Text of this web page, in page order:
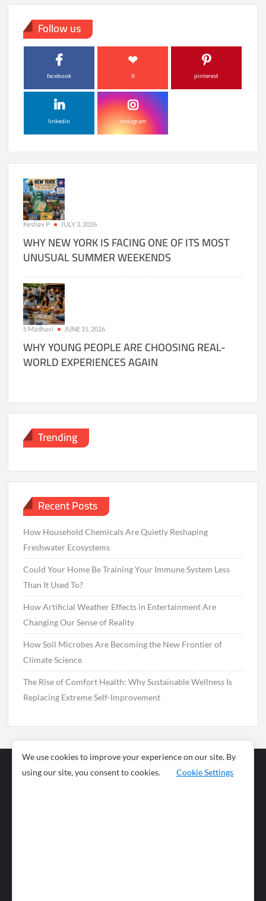
Follow us
facebook X pinterest
linkedin instagram
Keshav P JULY 3, 2026
WHY NEW YORK IS FACING ONE OF ITS MOST
UNUSUAL SUMMER WEEKENDS
S Madhavi JUNE 15, 2026
WHY YOUNG PEOPLE ARE CHOOSING REAL-
WORLD EXPERIENCES AGAIN
Trending
Recent Posts
How Household Chemicals Are Quietly Reshaping
Freshwater Ecosystems
Could Your Home Be Training Your Immune System Less
Than It Used To?
How Artificial Weather Effects in Entertainment Are
Changing Our Sense of Reality
How Soil Microbes Are Becoming the New Frontier of
Climate Science
The Rise of Comfort Health: Why Sustainable Wellness Is
Replacing Extreme Self-Improvement
Business
News
We use cookies to improve your experience on our site. By
using our site, you consent to cookies.
Cookie Settings